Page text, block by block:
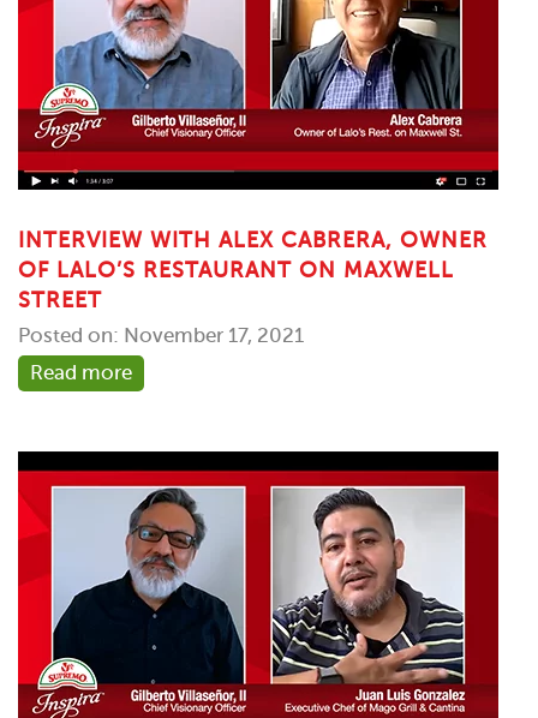
INTERVIEW WITH ALEX CABRERA, OWNER
OF LALO’S RESTAURANT ON MAXWELL
STREET
Posted on: November 17, 2021
Read more